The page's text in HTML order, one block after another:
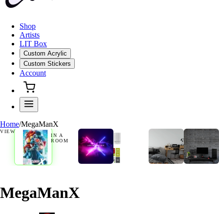
Shop
Artists
LIT Box
Custom Acrylic
Custom Stickers
Account
Home/MegaManX
VIEW
IN A
ROOM
MegaManX